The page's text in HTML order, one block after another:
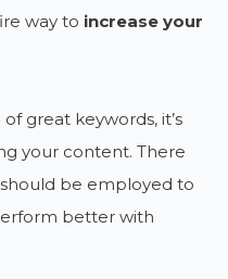
way to increase your
great keywords, it’s
your content. There
be employed to
better with